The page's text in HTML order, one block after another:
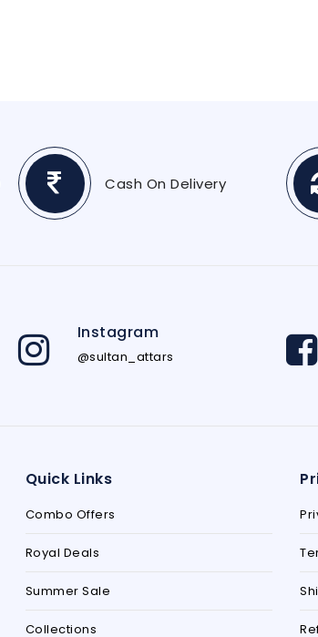
Cash On Delivery
Instagram
@sultan_attars
Quick Links
Combo Offers
Royal Deals
Summer Sale
Collections